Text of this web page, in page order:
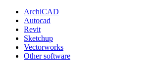
ArchiCAD
Autocad
Revit
Sketchup
Vectorworks
Other software